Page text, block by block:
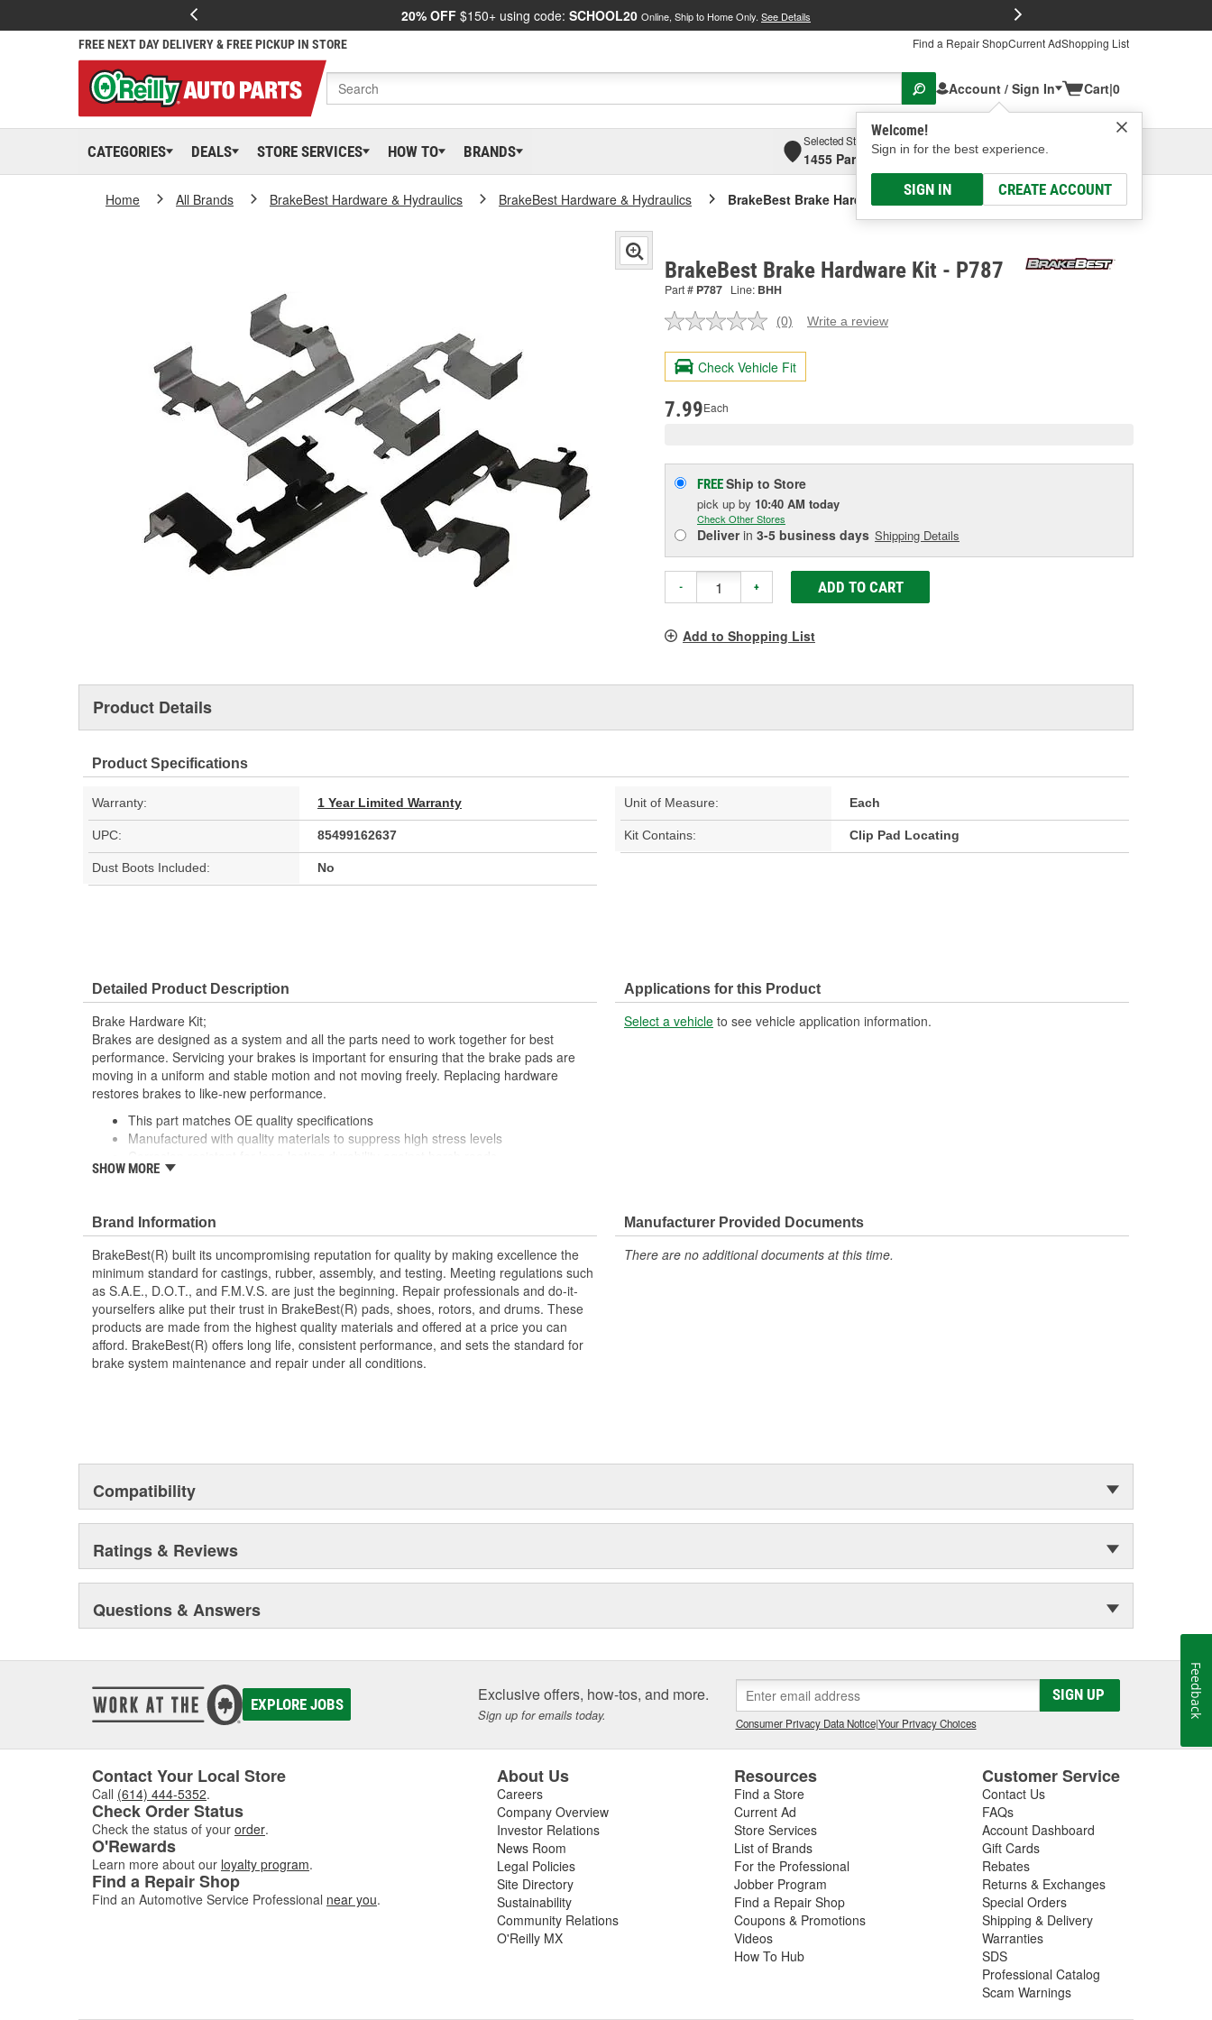
20% OFF $150+ using code: SCHOOL20 Online, Ship to Home Only. See Details
FREE NEXT DAY DELIVERY & FREE PICKUP IN STORE Find a Repair ShopCurrent AdShopping List
Account / Sign In
Welcome!
Sign in for the best experience.
SIGN IN CREATE ACCOUNT
Cart|0
CATEGORIES DEALS STORE SERVICES HOW TO BRANDS
Selected Store
1455 Parsons Ave, Columbus, OHSelect or Add New
Home All Brands BrakeBest Hardware & Hydraulics BrakeBest Hardware & Hydraulics BrakeBest Brake Hardware Kit
BrakeBest Brake Hardware Kit - P787
Part # P787 Line: BHH
No
value.
Same
page
(0) Write a review
Check Vehicle Fit
7.99Each
FREEShip to Store
pick up by 10:40 AM today
Check Other Stores
Deliverin 3-5 business days Shipping Details
- + ADD TO CART
Add to Shopping List
Product Details
Product Specifications
Warranty: 1 Year Limited Warranty Unit of Measure: Each
UPC: 85499162637 Kit Contains: Clip Pad Locating
Dust Boots Included: No
Detailed Product Description
Brake Hardware Kit;
Brakes are designed as a system and all the parts need to work together for best
performance. Servicing your brakes is important for ensuring that the brake pads are
moving in a uniform and stable motion and not moving freely. Replacing hardware
restores brakes to like-new performance.
This part matches OE quality specifications
Manufactured with quality materials to suppress high stress levels
Prevents noise and premature wear
SHOW MORE
Applications for this Product
Select a vehicle to see vehicle application information.
Brand Information
BrakeBest(R) built its uncompromising reputation for quality by making excellence the
minimum standard for castings, rubber, assembly, and testing. Meeting regulations such
as S.A.E., D.O.T., and F.M.V.S. are just the beginning. Repair professionals and do-it-
yourselfers alike put their trust in BrakeBest(R) pads, shoes, rotors, and drums. These
products are made from the highest quality materials and offered at a price you can
afford. BrakeBest(R) offers long life, consistent performance, and sets the standard for
brake system maintenance and repair under all conditions.
Manufacturer Provided Documents
There are no additional documents at this time.
Compatibility
Ratings & Reviews
Questions & Answers
EXPLORE JOBS Exclusive offers, how-tos, and more.
Sign up for emails today.
SIGN UP
Consumer Privacy Data Notice|Your Privacy Choices
Contact Your Local Store
Call (614) 444-5352.
Check Order Status
Check the status of your order.
O'Rewards
Learn more about our loyalty program.
Find a Repair Shop
Find an Automotive Service Professional near you.
About Us
Careers
Company Overview
Investor Relations
News Room
Legal Policies
Site Directory
Sustainability
Community Relations
O'Reilly MX
Resources
Find a Store
Current Ad
Store Services
List of Brands
For the Professional
Jobber Program
Find a Repair Shop
Coupons & Promotions
Videos
How To Hub
Customer Service
Contact Us
FAQs
Account Dashboard
Gift Cards
Rebates
Returns & Exchanges
Special Orders
Shipping & Delivery
Warranties
SDS
Professional Catalog
Scam Warnings
Feedback